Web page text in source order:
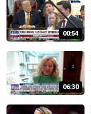
00:54
06:30